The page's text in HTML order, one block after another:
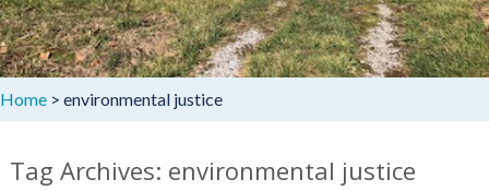
Home > environmental justice
Tag Archives: environmental justice